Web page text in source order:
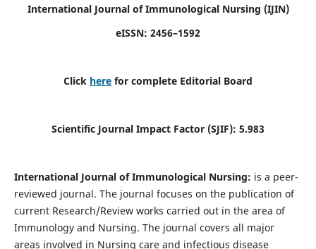
International Journal of Immunological Nursing (IJIN)
eISSN: 2456–1592
Click here for complete Editorial Board
Scientific Journal Impact Factor (SJIF): 5.983
International Journal of Immunological Nursing: is a peer-
reviewed journal. The journal focuses on the publication of
current Research/Review works carried out in the area of
Immunology and Nursing. The journal covers all major
areas involved in Nursing care and infectious disease